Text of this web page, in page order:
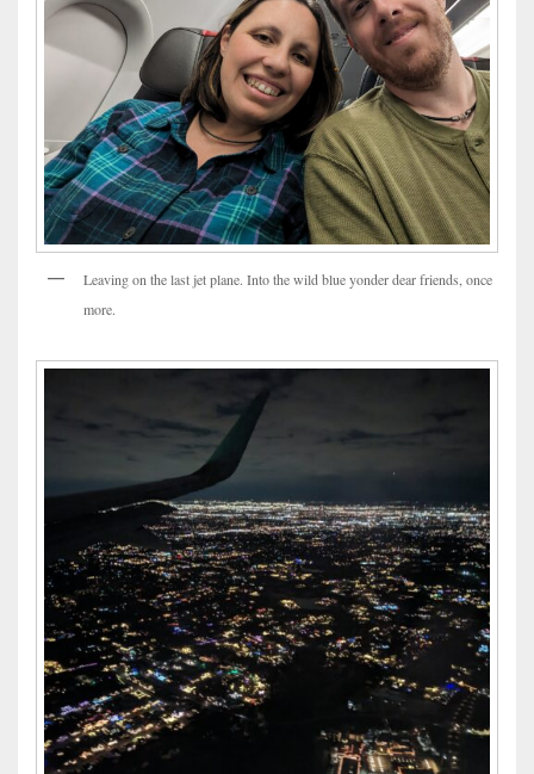
Leaving on the last jet plane. Into the wild blue yonder dear friends, once
more.